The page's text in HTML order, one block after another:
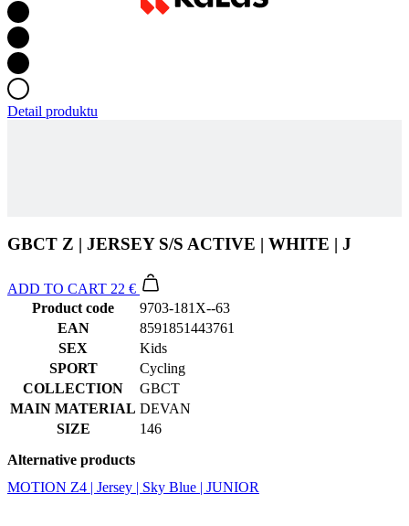
Detail produktu
GBCT Z | JERSEY S/S ACTIVE | WHITE | J
ADD TO CART 22 €
Product code
9703-181X--63
EAN
8591851443761
SEX
Kids
SPORT
Cycling
COLLECTION
GBCT
MAIN MATERIAL DEVAN
SIZE
146
Alternative products
MOTION Z4 | Jersey | Sky Blue | JUNIOR